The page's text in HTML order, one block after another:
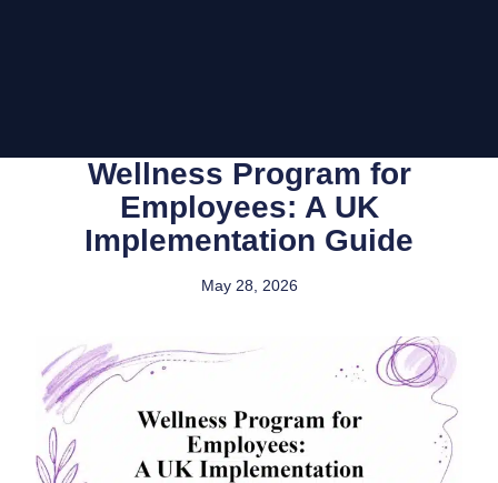
Wellness Program for
Employees: A UK
Implementation Guide
May 28, 2026